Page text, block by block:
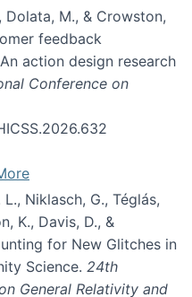
Dolata, M., & Crowston,
feedback
action design research
Conference on
Niklasch, G., Téglás,
K., Davis, D., &
for New Glitches in
Science. 24th
General Relativity and